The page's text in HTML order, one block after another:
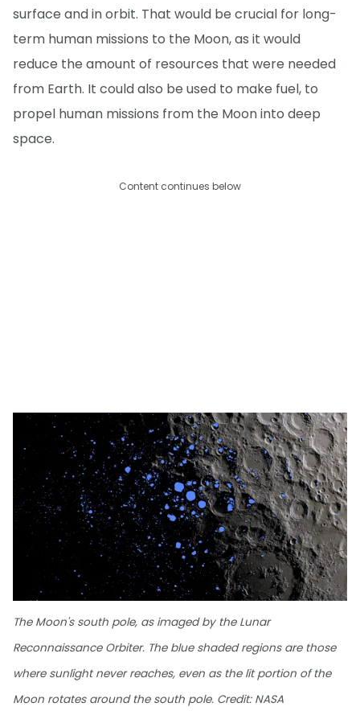
surface and in orbit. That would be crucial for long-
term human missions to the Moon, as it would
reduce the amount of resources that were needed
from Earth. It could also be used to make fuel, to
propel human missions from the Moon into deep
space.
Content continues below
The Moon's south pole, as imaged by the Lunar
Reconnaissance Orbiter. The blue shaded regions are those
where sunlight never reaches, even as the lit portion of the
Moon rotates around the south pole. Credit: NASA